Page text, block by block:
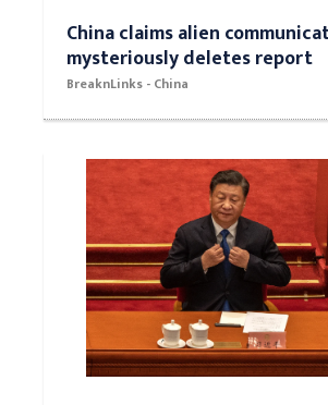
China claims alien
mysteriously deletes report
BreaknLinks - China